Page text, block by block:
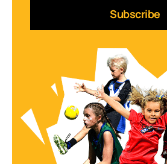
Subscribe